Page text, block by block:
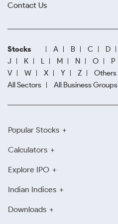
Contact Us
Stocks A B C D
J
K L M N O P
V
W X Y Z Others
All Sectors
All Business Groups
Popular Stocks
Calculators
Explore IPO
Indian Indices
Downloads